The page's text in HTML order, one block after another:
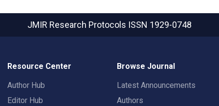
JMIR Research Protocols ISSN 1929-0748
Resource Center
Author Hub
Editor Hub
Browse Journal
Latest Announcements
Authors